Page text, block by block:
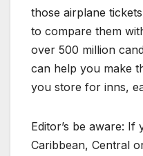
those airplane
to compare them
over 500 million
can help you make
you store for inns,
Editor’s be aware: If
Caribbean, Central